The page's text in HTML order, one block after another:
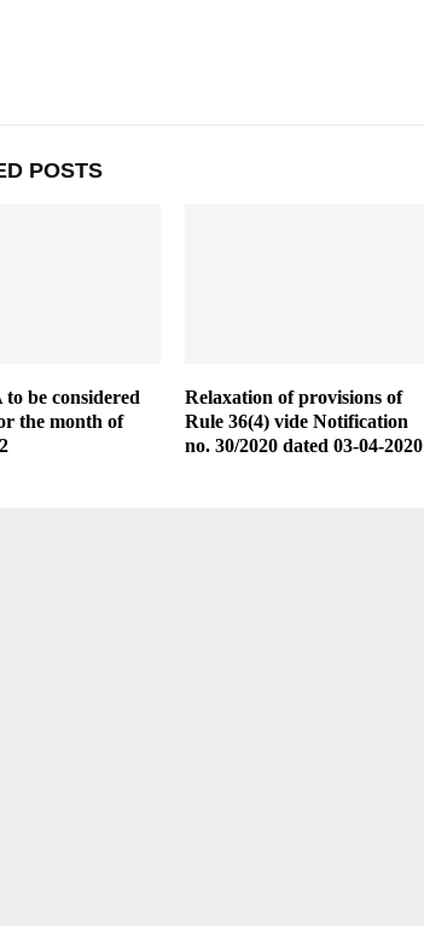
POSTS
be considered
the month of
Relaxation of provisions of
Rule 36(4) vide Notification
no. 30/2020 dated 03-04-2020